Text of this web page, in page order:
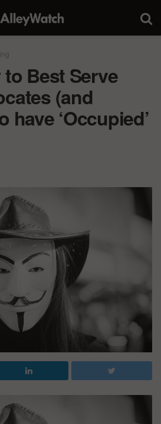
to Best Serve
(and
have ‘Occupied’